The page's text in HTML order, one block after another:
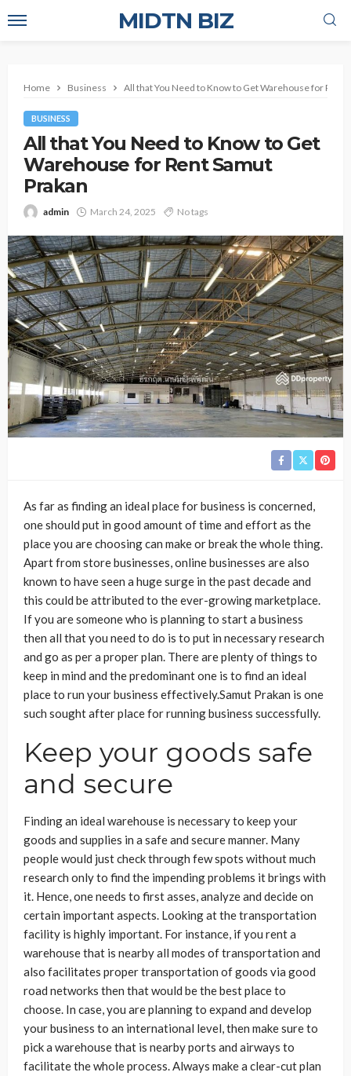
MIDTN BIZ
Home Business All that You Need to Know to Get Warehouse for Rent
BUSINESS
All that You Need to Know to Get
Warehouse for Rent Samut
Prakan
admin March 24, 2025 No tags
As far as finding an ideal place for business is concerned,
one should put in good amount of time and effort as the
place you are choosing can make or break the whole thing.
Apart from store businesses, online businesses are also
known to have seen a huge surge in the past decade and
this could be attributed to the ever-growing marketplace.
If you are someone who is planning to start a business
then all that you need to do is to put in necessary research
and go as per a proper plan. There are plenty of things to
keep in mind and the predominant one is to find an ideal
place to run your business effectively.Samut Prakan is one
such sought after place for running business successfully.
Keep your goods safe
and secure
Finding an ideal warehouse is necessary to keep your
goods and supplies in a safe and secure manner. Many
people would just check through few spots without much
research only to find the impending problems it brings with
it. Hence, one needs to first asses, analyze and decide on
certain important aspects. Looking at the transportation
facility is highly important. For instance, if you rent a
warehouse that is nearby all modes of transportation and
also facilitates proper transportation of goods via good
road networks then that would be the best place to
choose. In case, you are planning to expand and develop
your business to an international level, then make sure to
pick a warehouse that is nearby ports and airways to
facilitate the whole process. Always make a clear-cut plan